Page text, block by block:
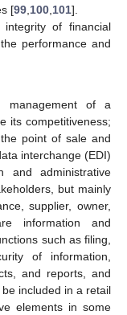
[99 100 101].
of financial
performance and
management of a
its competitiveness;
point of sale and
interchange (EDI)
and administrative
but mainly
supplier, owner,
information and
such as filing,
of information,
and reports, and
included in a retail
elements in some